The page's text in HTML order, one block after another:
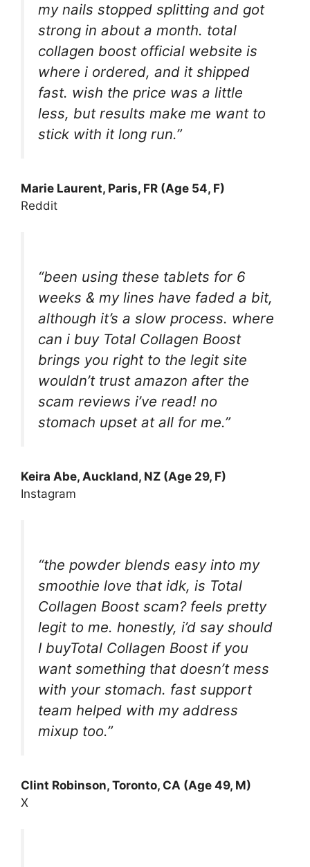
my nails stopped splitting and got
strong in about a month. total
collagen boost official website is
where i ordered, and it shipped
fast. wish the price was a little
less, but results make me want to
stick with it long run.”
Marie Laurent, Paris, FR (Age 54, F)
Reddit
“been using these tablets for 6
weeks & my lines have faded a bit,
although it’s a slow process. where
can i buy Total Collagen Boost
brings you right to the legit site
wouldn’t trust amazon after the
scam reviews i’ve read! no
stomach upset at all for me.”
Keira Abe, Auckland, NZ (Age 29, F)
Instagram
“the powder blends easy into my
smoothie love that idk, is Total
Collagen Boost scam? feels pretty
legit to me. honestly, i’d say should
I buyTotal Collagen Boost if you
want something that doesn’t mess
with your stomach. fast support
team helped with my address
mixup too.”
Clint Robinson, Toronto, CA (Age 49, M)
X